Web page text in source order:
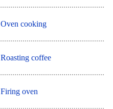
Oven cooking
Roasting coffee
Firing oven